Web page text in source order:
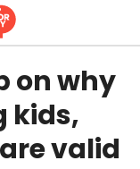
on why
kids,
valid